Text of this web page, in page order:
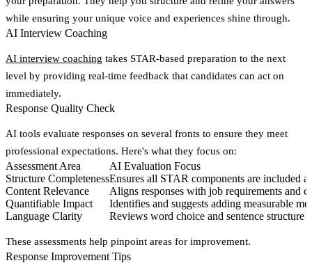
while ensuring your unique voice and experiences shine through.
AI Interview Coaching
AI interview coaching takes STAR-based preparation to the next
level by providing real-time feedback that candidates can act on
immediately.
Response Quality Check
AI tools evaluate responses on several fronts to ensure they meet
professional expectations. Here's what they focus on:
Assessment Area
AI Evaluation Focus
Structure CompletenessEnsures all STAR components are included
Content Relevance
Aligns responses with job requirements and
Quantifiable Impact
Identifies and suggests adding measurable
Language Clarity
Reviews word choice and sentence
These assessments help pinpoint areas for improvement.
Response Improvement Tips